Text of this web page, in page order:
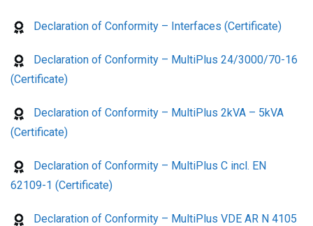
Declaration of Conformity – Interfaces (Certificate)
Declaration of Conformity – MultiPlus 24/3000/70-16
(Certificate)
Declaration of Conformity – MultiPlus 2kVA – 5kVA
(Certificate)
Declaration of Conformity – MultiPlus C incl. EN
62109-1 (Certificate)
Declaration of Conformity – MultiPlus VDE AR N 4105